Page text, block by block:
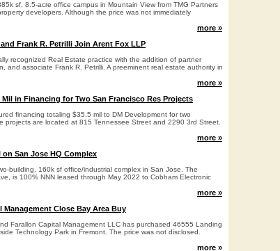
sf, 8.5-acre office campus in Mountain View from TMG Partners
developers. Although the price was not immediately
more »
Frank R. Petrilli Join Arent Fox LLP
recognized Real Estate practice with the addition of partner
and associate Frank R. Petrilli. A preeminent real estate authority in
more »
in Financing for Two San Francisco Res Projects
financing totaling $35.5 mil to DM Development for two
projects are located at 815 Tennessee Street and 2290 3rd Street.
more »
San Jose HQ Complex
building, 160k sf office/industrial complex in San Jose. The
is 100% NNN leased through May 2022 to Cobham Electronic
more »
Close Bay Area Buy
Farallon Capital Management LLC has purchased 46555 Landing
Technology Park in Fremont. The price was not disclosed.
more »